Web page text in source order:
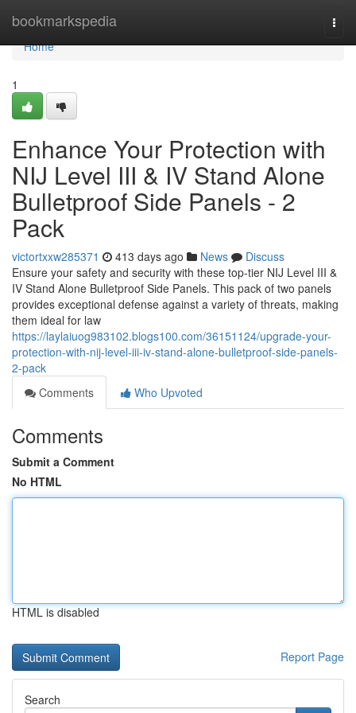
bookmarkspedia
Home
Home
1
Enhance Your Protection with
NIJ Level III & IV Stand Alone
Bulletproof Side Panels - 2
Pack
victortxxw285371 413 days ago News
Discuss
Ensure your safety and security with these top-tier NIJ Level III &
IV Stand Alone Bulletproof Side Panels. This pack of two panels
provides exceptional defense against a variety of threats, making
them ideal for law
https://laylaiuog983102.blogs100.com/36151124/upgrade-your-
protection-with-nij-level-iii-iv-stand-alone-bulletproof-side-panels-
2-pack
Comments
Who Upvoted
Comments
Submit a Comment
No HTML
HTML is disabled
Report Page
Search